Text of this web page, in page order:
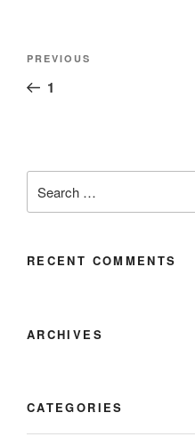
PREVIOUS
1
RECENT COMMENTS
ARCHIVES
CATEGORIES